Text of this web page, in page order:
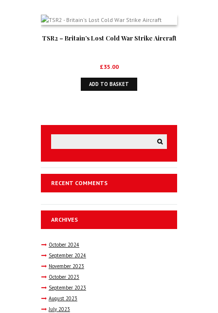
TSR2 – Britain’s Lost Cold War Strike Aircraft
£35.00
ADD TO BASKET
RECENT COMMENTS
ARCHIVES
October 2024
September 2024
November 2023
October 2023
September 2023
August 2023
July 2023